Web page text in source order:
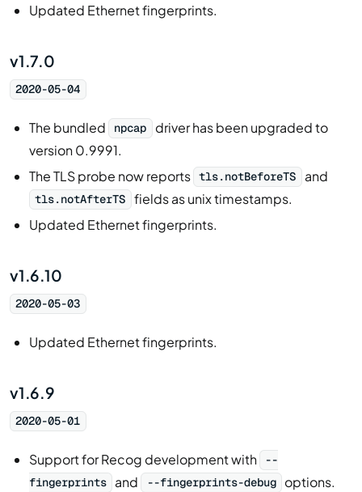
Updated Ethernet fingerprints.
v1.7.0
2020-05-04
The bundled npcap
driver has been upgraded to
version 0.9991.
The TLS probe now reports tls.notBeforeTS and
tls.notAfterTS
fields as unix timestamps.
Updated Ethernet fingerprints.
v1.6.10
2020-05-03
Updated Ethernet fingerprints.
v1.6.9
2020-05-01
Support for Recog development with
--
fingerprints
and --fingerprints-debug
options.